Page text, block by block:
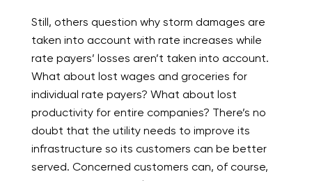
Still, others question why storm damages are
taken into account with rate increases while
rate payers’ losses aren’t taken into account.
What about lost wages and groceries for
individual rate payers? What about lost
productivity for entire companies? There’s no
doubt that the utility needs to improve its
infrastructure so its customers can be better
served. Concerned customers can, of course,